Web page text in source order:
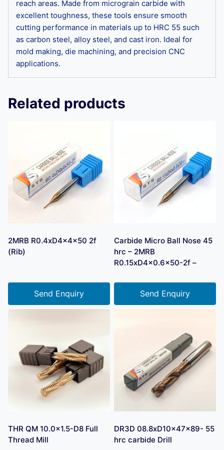
reach areas. Made from micrograin carbide with
excellent toughness, these tools ensure smooth
cutting performance in materials up to HRC 55 such
as carbon steel, alloy steel, and cast iron. Ideal for
mold making, die machining, and precision CNC
applications.
Related products
2MRB R0.4xD4x4x50 2f
(Rib)
Send Enquiry
Carbide Micro Ball Nose 45
hrc – 2MRB
R0.15xD4x0.6×50-2f –
Send Enquiry
THR QM 10.0×1.5-D8 Full
Thread Mill
DR3D 08.8xD10x47x89- 55
hrc carbide Drill